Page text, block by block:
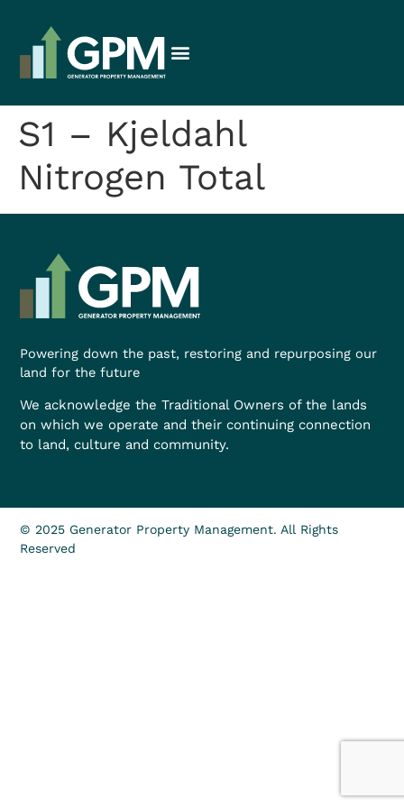
S1 – Kjeldahl
Nitrogen Total
Powering down the past, restoring and repurposing our
land for the future
We acknowledge the Traditional Owners of the lands
on which we operate and their continuing connection
to land, culture and community.
© 2025 Generator Property Management. All Rights
Reserved